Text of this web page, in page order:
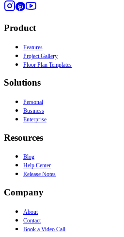
Product
Features
Project Gallery
Floor Plan Templates
Solutions
Personal
Business
Enterprise
Resources
Blog
Help Center
Release Notes
Company
About
Contact
Book a Video Call